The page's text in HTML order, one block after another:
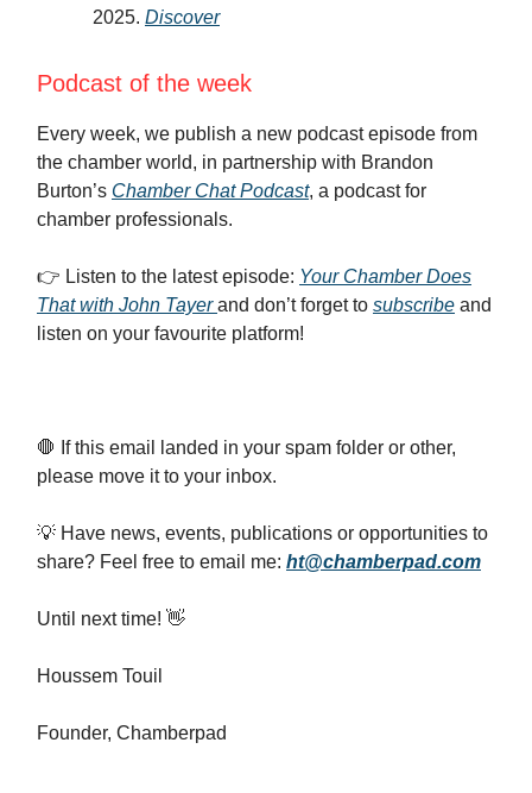
2025. Discover
Podcast of the week
Every week, we publish a new podcast episode from
the chamber world, in partnership with Brandon
Burton’s Chamber Chat Podcast, a podcast for
chamber professionals.
👉️ Listen to the latest episode: Your Chamber Does
That with John Tayer and don’t forget to subscribe and
listen on your favourite platform!
🛑 If this email landed in your spam folder or other,
please move it to your inbox.
💡 Have news, events, publications or opportunities to
share? Feel free to email me: ht@chamberpad.com
Until next time! 👋
Houssem Touil
Founder, Chamberpad